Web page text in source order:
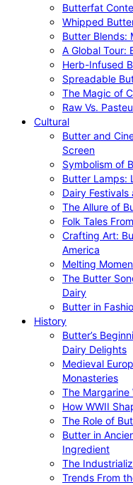
Butterfat
Whipped
Butter Blends:
A Global Tour:
Herb-Infused
Spreadable
The Magic of
Raw Vs.
Cultural
Butter and
Screen
Symbolism of
Butter Lamps:
Dairy
The Allure of
Folk Tales
Crafting Art:
America
Melting
The Butter
Dairy
Butter in
History
Butter’s
Dairy Delights
Medieval
Monasteries
The Margarine
How WWII
The Role of
Butter in
Ingredient
The
Trends From